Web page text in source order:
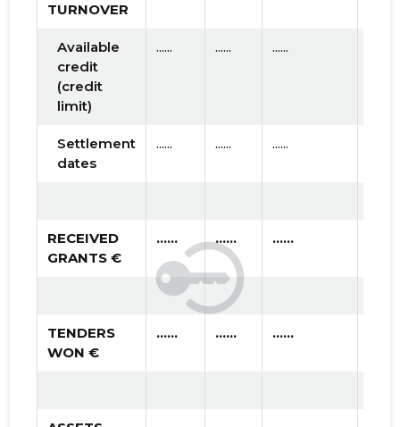
TURNOVER
Available
credit
(credit
limit)
...... ...... ......
Settlement
dates
...... ...... ......
RECEIVED
GRANTS €
...... ...... ......
TENDERS
WON €
...... ...... ......